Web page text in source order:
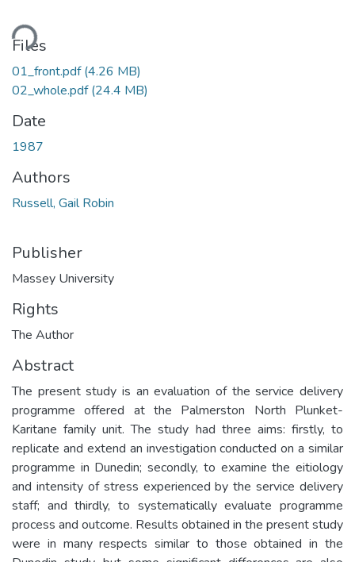
Files
01_front.pdf(4.26 MB)
02_whole.pdf(24.4 MB)
Date
1987
Authors
Russell, Gail Robin
Publisher
Massey University
Rights
The Author
Abstract
The present study is an evaluation of the service delivery
programme offered at the Palmerston North Plunket-
Karitane family unit. The study had three aims: firstly, to
replicate and extend an investigation conducted on a similar
programme in Dunedin; secondly, to examine the eitiology
and intensity of stress experienced by the service delivery
staff; and thirdly, to systematically evaluate programme
process and outcome. Results obtained in the present study
were in many respects similar to those obtained in the